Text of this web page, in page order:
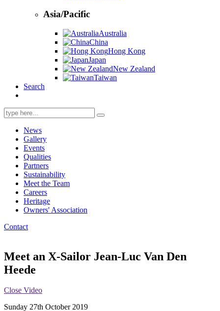
Asia/Pacific
Australia
China
Hong Kong
Japan
New Zealand
Taiwan
Search
Search
for:
News
Gallery
Events
Qualities
Partners
Sustainability
Meet the Team
Careers
Heritage
Owners' Association
Contact
Meet an X-Sailor Jean-Luc Van Den
Heede
Close Video
Sunday 27th October 2019